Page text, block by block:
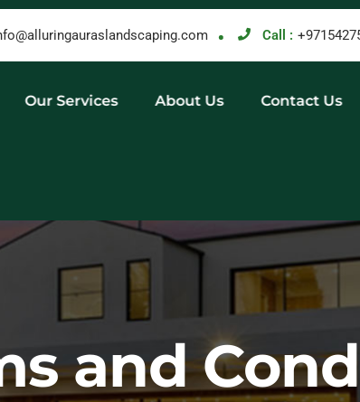
Call :
Our Services About Us Contact Us
and